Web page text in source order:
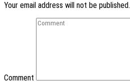
Your email address will not be published.
Comment